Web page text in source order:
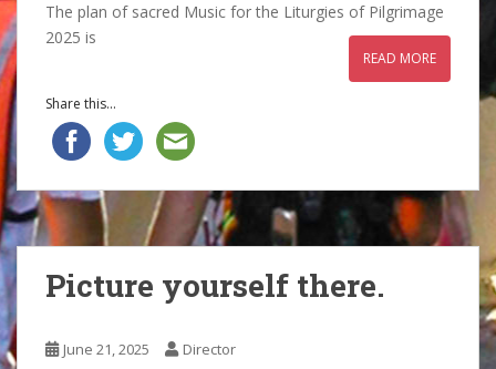
The plan of sacred Music for the Liturgies of Pilgrimage
2025 is
READ MORE
Share this...
Picture yourself there.
June 21, 2025 Director